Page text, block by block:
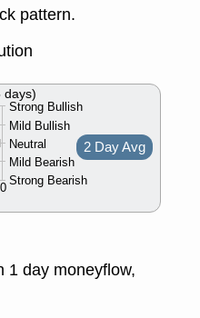
pattern.
Strong Bullish
Mild Bullish
Neutral
Mild Bearish
Strong Bearish
0
2 Day Avg
days)
1 day moneyflow,